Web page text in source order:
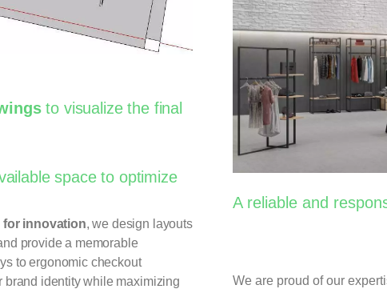
to visualize the final
space to optimize
for innovation, we design layouts
provide a memorable
to ergonomic checkout
brand identity while maximizing
A reliable and
We are proud of our